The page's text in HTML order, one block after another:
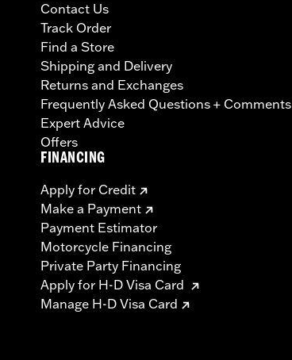
Contact Us
Track Order
Find a Store
Shipping and Delivery
Returns and Exchanges
Frequently Asked Questions + Comments
Expert Advice
Offers
FINANCING
Apply for Credit
Make a Payment
Payment Estimator
Motorcycle Financing
Private Party Financing
Apply for H-D Visa Card
Manage H-D Visa Card